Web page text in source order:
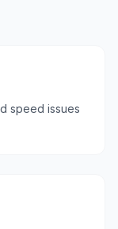
speed issues